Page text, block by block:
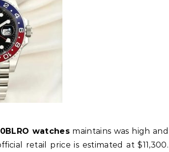
watchesmaintains was high and
retail price is estimated at $11,300.